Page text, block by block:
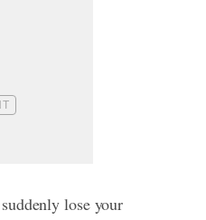
lose your